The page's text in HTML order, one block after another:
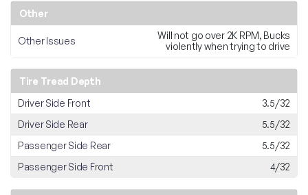
Other
Other Issues
Will not go over 2K RPM, Bucks
violently when trying to drive
Tire Tread Depth
Driver Side Front
3.5/32
Driver Side Rear
5.5/32
Passenger Side Rear
5.5/32
Passenger Side Front
4/32